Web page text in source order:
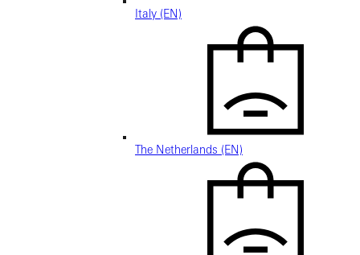
Italy (EN)
The Netherlands (EN)